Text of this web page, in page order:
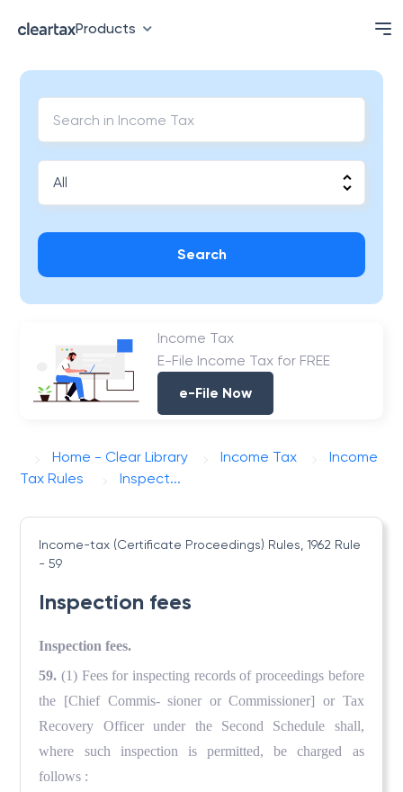
Products
Search
Income Tax
E-File Income Tax for FREE
e-File Now
Home - Clear Library Income Tax
Income
Tax Rules
Inspect...
Income-tax (Certificate Proceedings) Rules, 1962 Rule
- 59
Inspection fees
Inspection fees.
59. (1) Fees for inspecting records of proceedings before
the [Chief Commis- sioner or Commissioner] or Tax
Recovery Officer under the Second Schedule shall,
where such inspection is permitted, be charged as
follows :